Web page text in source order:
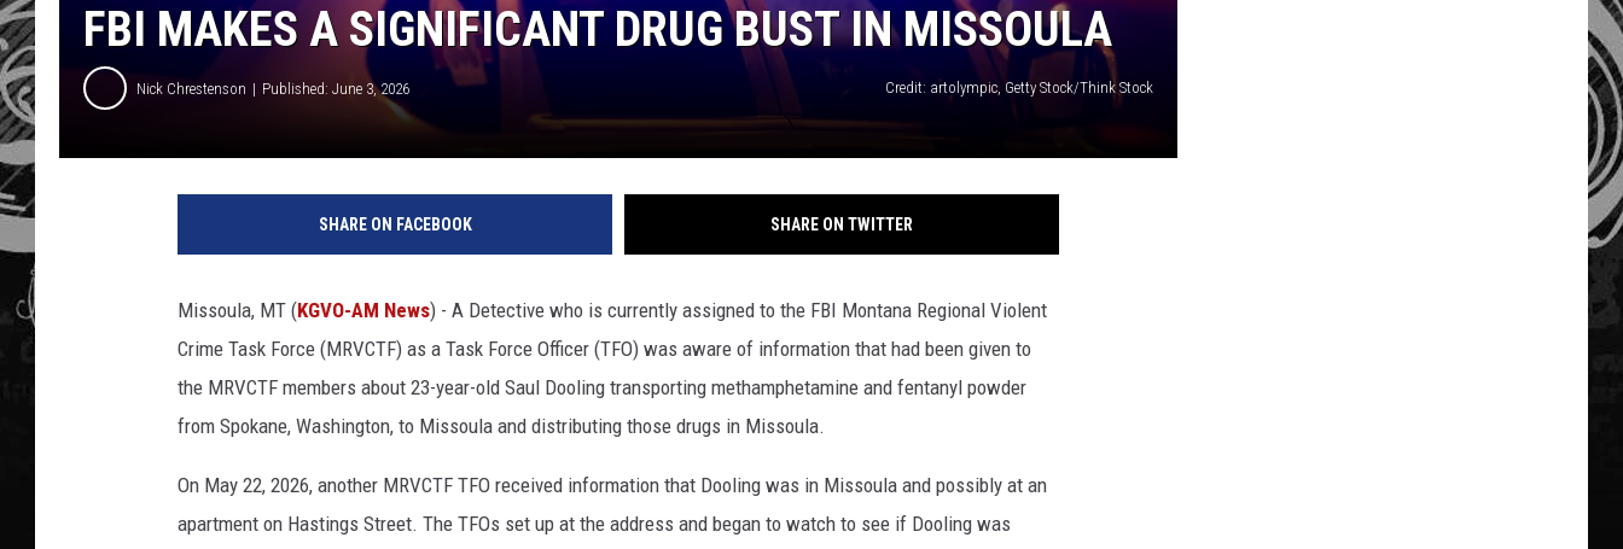
FBI MAKES A SIGNIFICANT DRUG BUST IN MISSOULA
Nick Chrestenson Published: June 3, 2026 Credit: artolympic, Getty Stock/Think Stock
SHARE ON FACEBOOK SHARE ON TWITTER
Missoula, MT (KGVO-AM News) - A Detective who is currently assigned to the FBI Montana Regional Violent
Crime Task Force (MRVCTF) as a Task Force Officer (TFO) was aware of information that had been given to
the MRVCTF members about 23-year-old Saul Dooling transporting methamphetamine and fentanyl powder
from Spokane, Washington, to Missoula and distributing those drugs in Missoula.
On May 22, 2026, another MRVCTF TFO received information that Dooling was in Missoula and possibly at an
apartment on Hastings Street. The TFOs set up at the address and began to watch to see if Dooling was